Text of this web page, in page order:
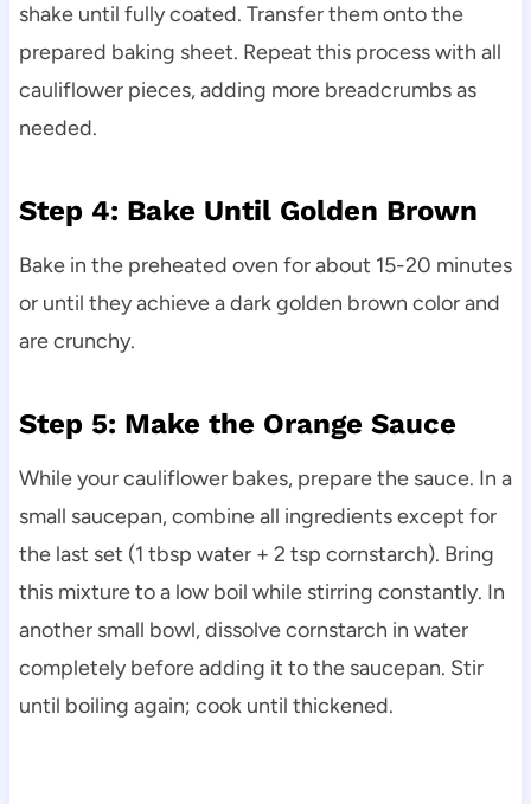
shake until fully coated. Transfer them onto the
prepared baking sheet. Repeat this process with all
cauliflower pieces, adding more breadcrumbs as
needed.
Step 4: Bake Until Golden Brown
Bake in the preheated oven for about 15-20 minutes
or until they achieve a dark golden brown color and
are crunchy.
Step 5: Make the Orange Sauce
While your cauliflower bakes, prepare the sauce. In a
small saucepan, combine all ingredients except for
the last set (1 tbsp water + 2 tsp cornstarch). Bring
this mixture to a low boil while stirring constantly. In
another small bowl, dissolve cornstarch in water
completely before adding it to the saucepan. Stir
until boiling again; cook until thickened.